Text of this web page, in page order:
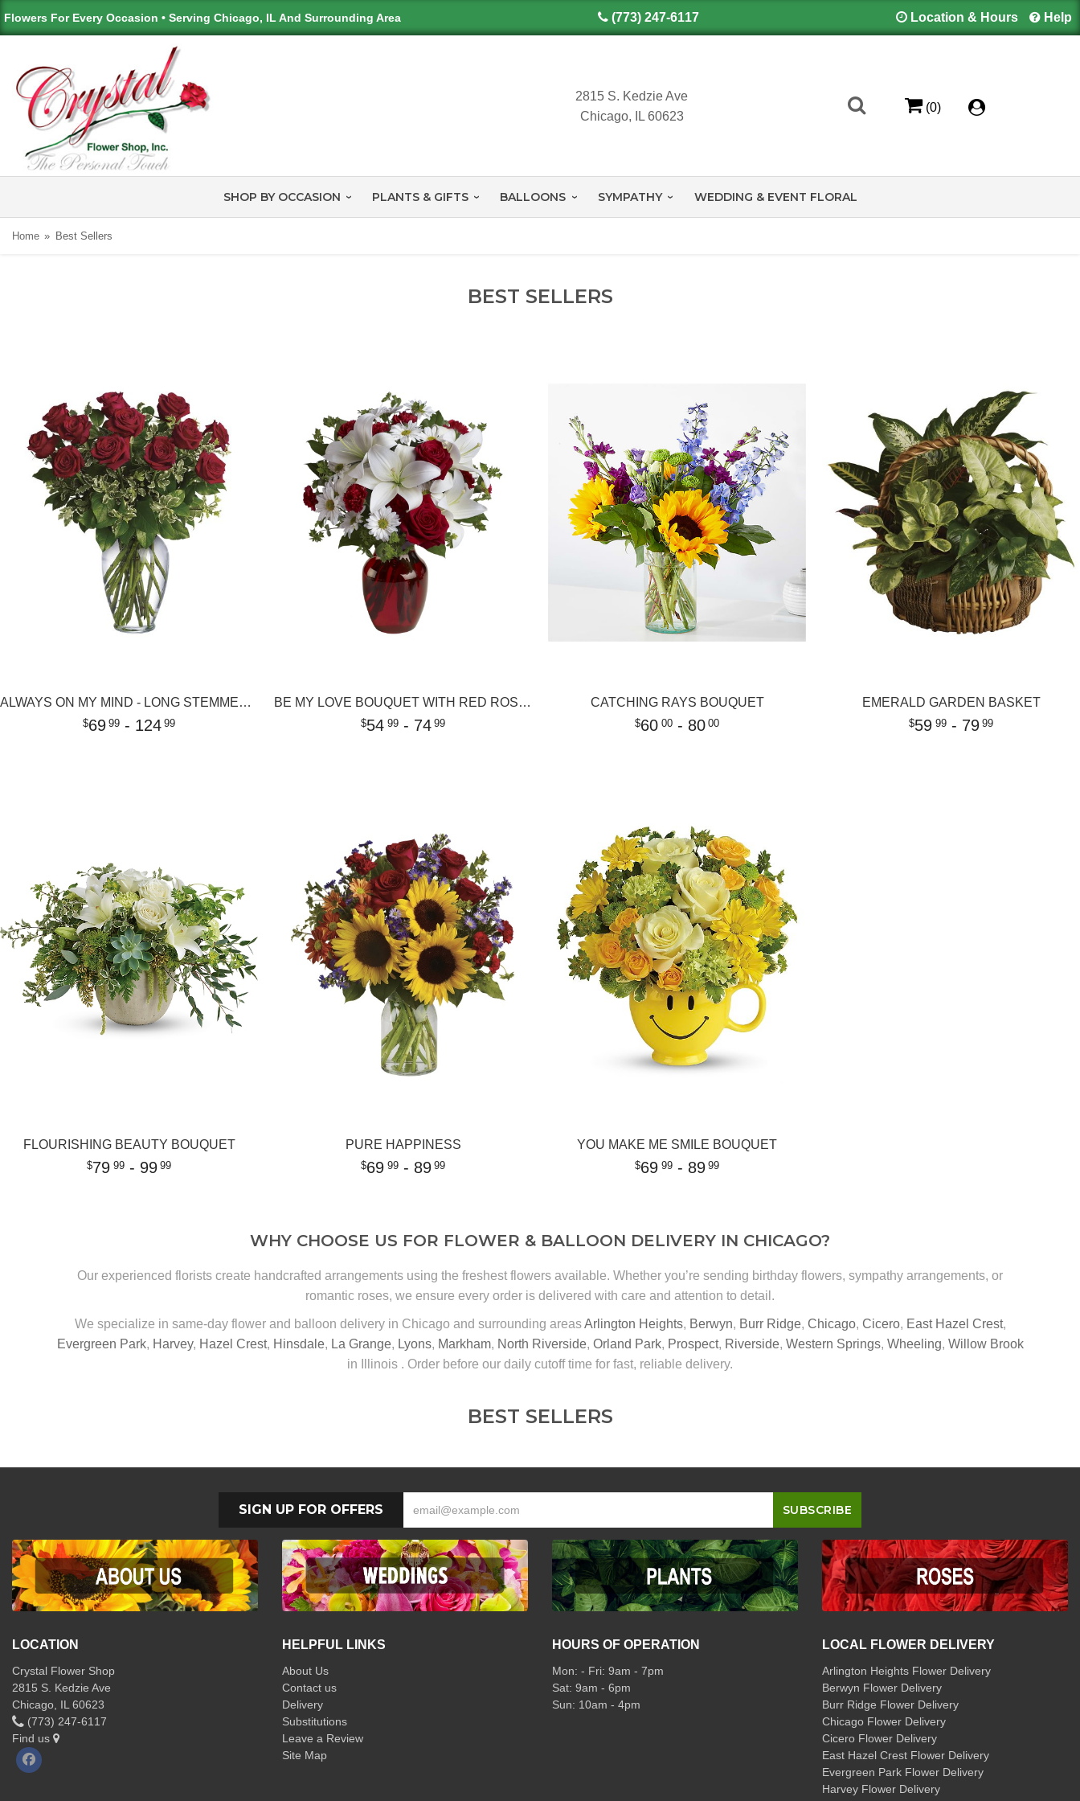
Flowers For Every Occasion • Serving Chicago, IL And Surrounding Area (773) 247-6117 Location & Hours Help
2815 S. Kedzie Ave
Chicago, IL 60623
(0)
SHOP BY OCCASION PLANTS & GIFTS BALLOONS SYMPATHY WEDDING & EVENT FLORAL
Home Best Sellers
BEST SELLERS
ALWAYS ON MY MIND - LONG STEMMED RED ROSES
69 99 - 124 99
BE MY LOVE BOUQUET WITH RED ROSES
54 99- 74 99
CATCHING RAYS BOUQUET
60 00- 80 00
EMERALD GARDEN BASKET
59 99- 79 99
FLOURISHING BEAUTY BOUQUET
79 99- 99 99
PURE HAPPINESS
69 99- 89 99
YOU MAKE ME SMILE BOUQUET
69 99- 89 99
WHY CHOOSE US FOR FLOWER & BALLOON DELIVERY IN CHICAGO?
Our experienced florists create handcrafted arrangements using the freshest flowers available. Whether you’re sending birthday flowers, sympathy arrangements, or
romantic roses, we ensure every order is delivered with care and attention to detail.
We specialize in same-day flower and balloon delivery in Chicago and surrounding areasArlington Heights, Berwyn, Burr Ridge, Chicago, Cicero, East Hazel Crest,
Evergreen Park, Harvey, Hazel Crest, Hinsdale, La Grange, Lyons, Markham, North Riverside, Orland Park, Prospect, Riverside, Western Springs, Wheeling, Willow Brook
in Illinois . Order before our daily cutoff time for fast, reliable delivery.
BEST SELLERS
SIGN UP FOR OFFERS
LOCATION
Crystal Flower Shop
2815 S. Kedzie Ave
Chicago, IL 60623
(773) 247-6117
Find us
HELPFUL LINKS
About Us
Contact us
Delivery
Substitutions
Leave a Review
Site Map
HOURS OF OPERATION
Mon: - Fri: 9am - 7pm
Sat: 9am - 6pm
Sun: 10am - 4pm
LOCAL FLOWER DELIVERY
Arlington Heights Flower Delivery
Berwyn Flower Delivery
Burr Ridge Flower Delivery
Chicago Flower Delivery
Cicero Flower Delivery
East Hazel Crest Flower Delivery
Evergreen Park Flower Delivery
Harvey Flower Delivery